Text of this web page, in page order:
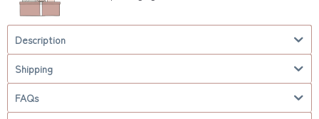
Description
Shipping
FAQs